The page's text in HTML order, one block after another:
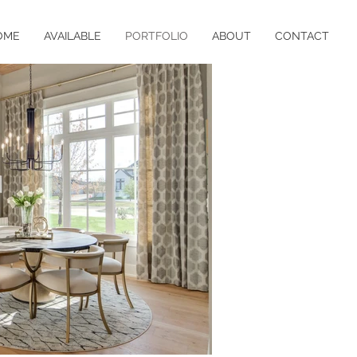
AVAILABLE PORTFOLIO ABOUT CONTACT